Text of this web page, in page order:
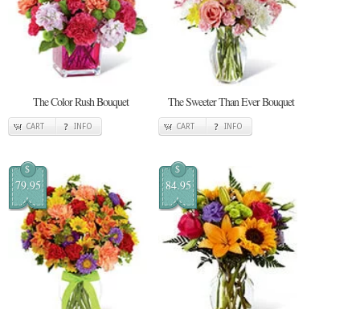
The Color Rush Bouquet
CART INFO
The Sweeter Than Ever Bouquet
CART INFO
$
79.95
$
84.95